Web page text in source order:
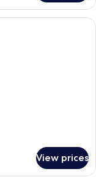
with a blue carpet, two
View prices